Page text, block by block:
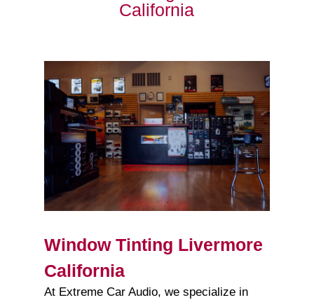
California
Window Tinting Livermore
California
At Extreme Car Audio, we specialize in